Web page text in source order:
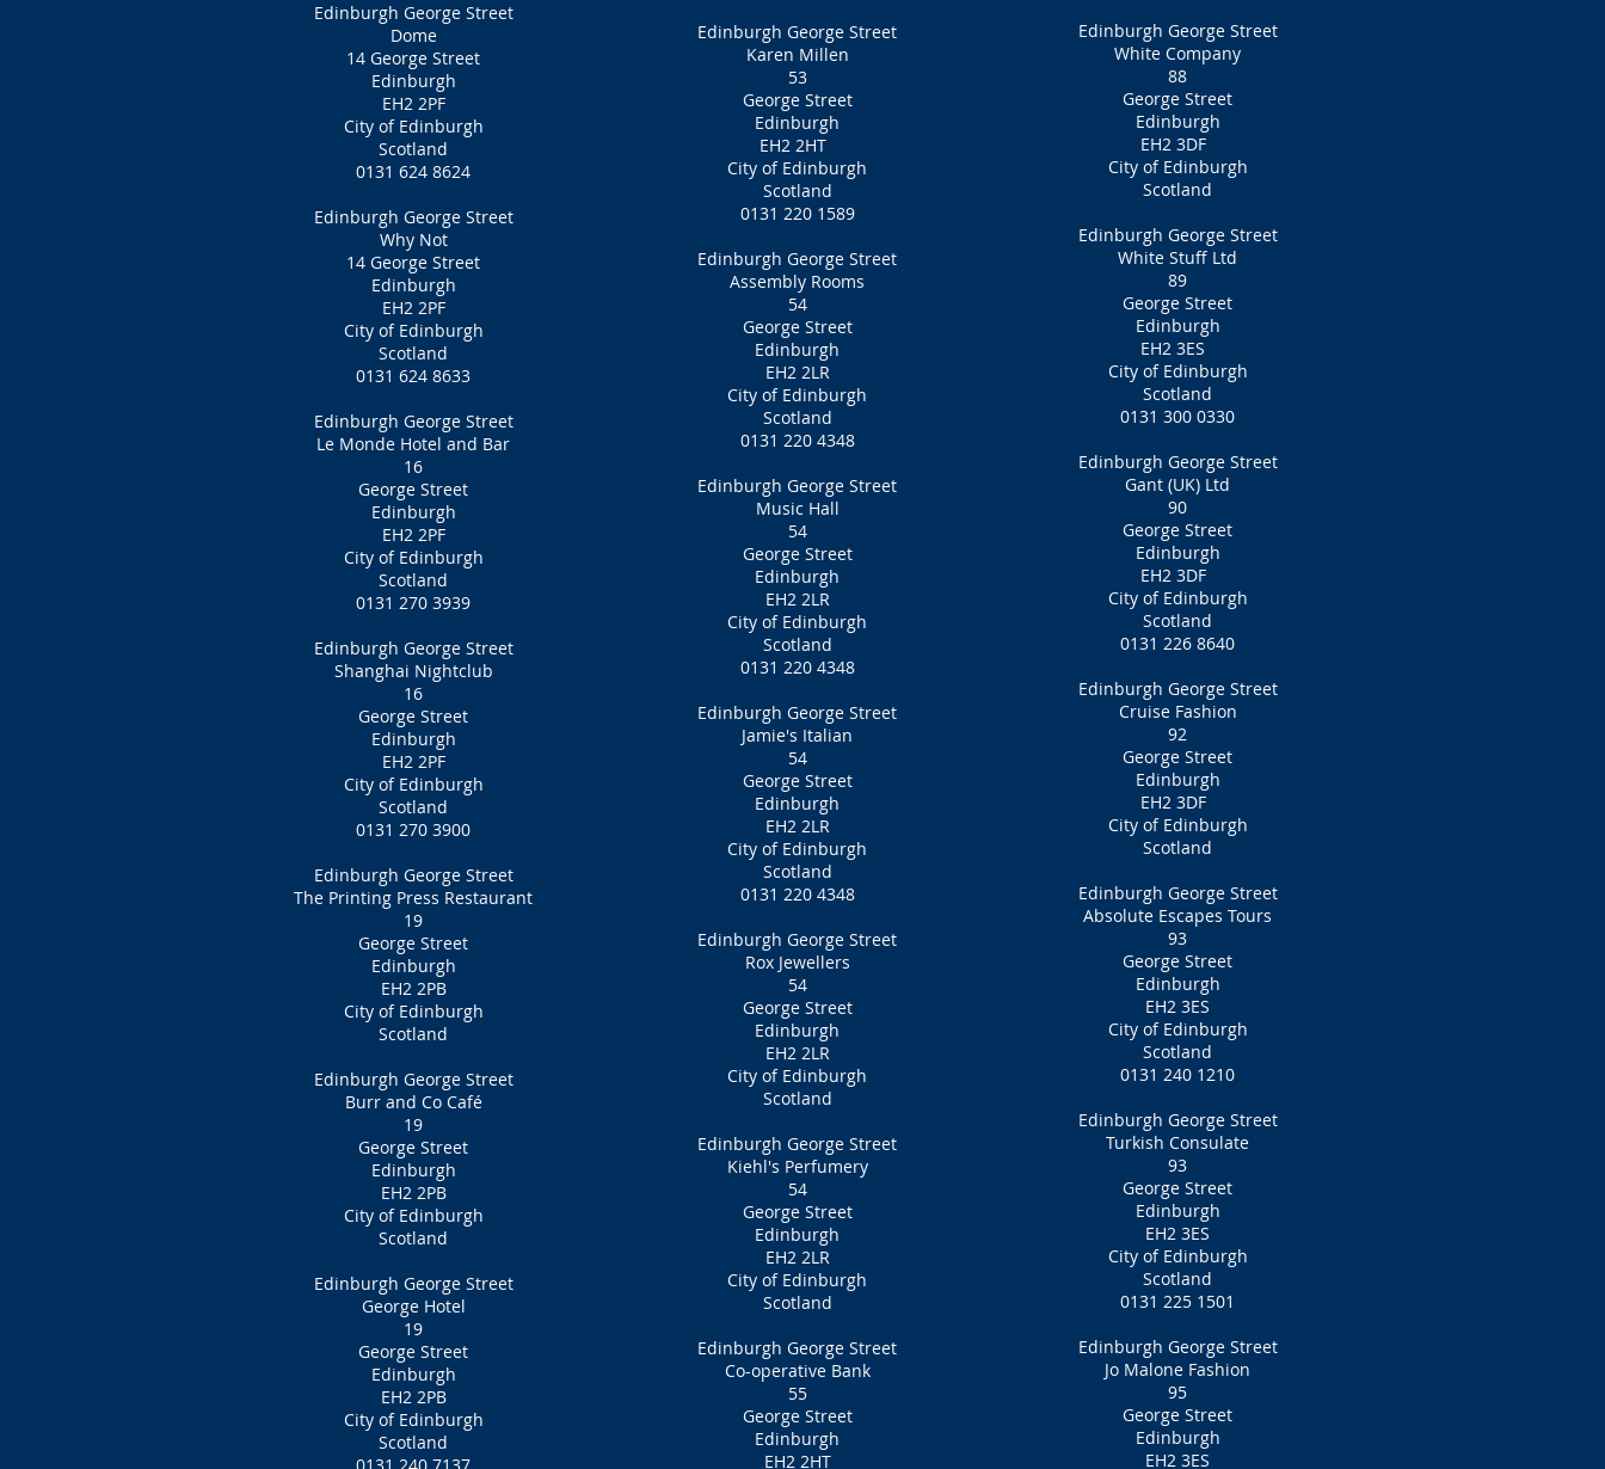
Edinburgh George Street
Dome
14 George Street
Edinburgh
EH2 2PF
City of Edinburgh
Scotland
0131 624 8624
Edinburgh George Street
Why Not
14 George Street
Edinburgh
EH2 2PF
City of Edinburgh
Scotland
0131 624 8633
Edinburgh George Street
Le Monde Hotel and Bar
16
George Street
Edinburgh
EH2 2PF
City of Edinburgh
Scotland
0131 270 3939
Edinburgh George Street
Shanghai Nightclub
16
George Street
Edinburgh
EH2 2PF‎
City of Edinburgh
Scotland
0131 270 3900
Edinburgh George Street
The Printing Press Restaurant
19
George Street
Edinburgh
EH2 2PB
City of Edinburgh
Scotland
Edinburgh George Street
Burr and Co Café
19
George Street
Edinburgh
EH2 2PB
City of Edinburgh
Scotland
Edinburgh George Street
George Hotel
19
George Street
Edinburgh
EH2 2PB
City of Edinburgh
Scotland
Edinburgh George Street
Karen Millen
53
George Street
Edinburgh
EH2 2HT
City of Edinburgh
Scotland
0131 220 1589
Edinburgh George Street
Assembly Rooms
54
George Street
Edinburgh
EH2 2LR
City of Edinburgh
Scotland
0131 220 4348
Edinburgh George Street
Music Hall
54
George Street
Edinburgh
EH2 2LR
City of Edinburgh
Scotland
0131 220 4348
Edinburgh George Street
Jamie's Italian
54
George Street
Edinburgh
EH2 2LR
City of Edinburgh
Scotland
0131 220 4348
Edinburgh George Street
Rox Jewellers
54
George Street
Edinburgh
EH2 2LR
City of Edinburgh
Scotland
Edinburgh George Street
Kiehl's Perfumery
54
George Street
Edinburgh
EH2 2LR
City of Edinburgh
Scotland
Edinburgh George Street
Co-operative Bank
55
George Street
Edinburgh
EH2 2HT
Edinburgh George Street
White Company
88
George Street
Edinburgh
EH2 3DF
City of Edinburgh
Scotland
Edinburgh George Street
White Stuff Ltd
89
George Street
Edinburgh
EH2 3ES
City of Edinburgh
Scotland
0131 300 0330
Edinburgh George Street
Gant (UK) Ltd
90
George Street
Edinburgh
EH2 3DF
City of Edinburgh
Scotland
0131 226 8640
Edinburgh George Street
Cruise Fashion
92
George Street
Edinburgh
EH2 3DF
City of Edinburgh
Scotland
Edinburgh George Street
Absolute Escapes Tours
93
George Street
Edinburgh
EH2 3ES
City of Edinburgh
Scotland
0131 240 1210
Edinburgh George Street
Turkish Consulate
93
George Street
Edinburgh
EH2 3ES
City of Edinburgh
Scotland
0131 225 1501
Edinburgh George Street
Jo Malone Fashion
95
George Street
Edinburgh
EH2 3ES